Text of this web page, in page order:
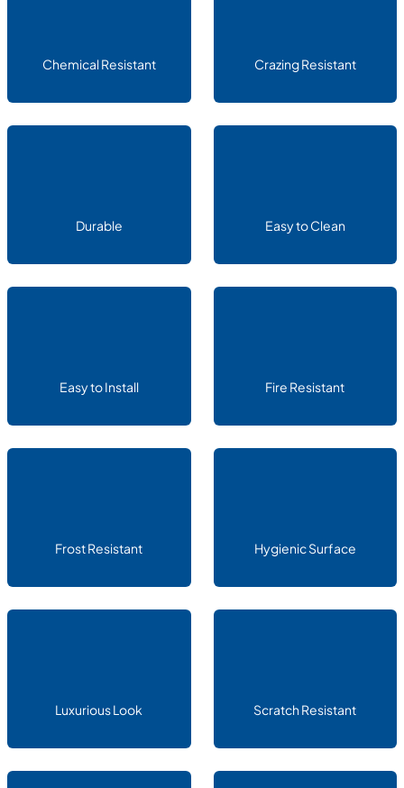
Chemical Resistant Crazing Resistant
Durable Easy to Clean
Easy to Install Fire Resistant
Frost Resistant Hygienic Surface
Luxurious Look Scratch Resistant